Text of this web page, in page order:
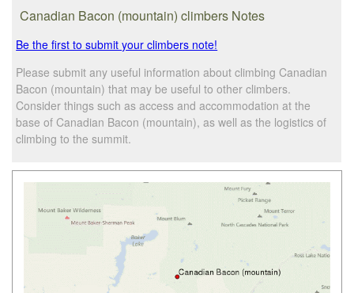
Canadian Bacon (mountain) climbers Notes
Be the first to submit your climbers note!
Please submit any useful information about climbing Canadian
Bacon (mountain) that may be useful to other climbers.
Consider things such as access and accommodation at the
base of Canadian Bacon (mountain), as well as the logistics of
climbing to the summit.